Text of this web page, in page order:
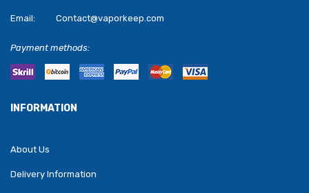
Email: Contact@vaporkeep.com
Payment methods:
INFORMATION
About Us
Delivery Information